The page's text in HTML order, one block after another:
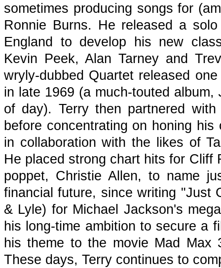
sometimes producing songs for
Ronnie Burns. He released a
England to develop his new
Kevin Peek, Alan Tarney and
wryly-dubbed Quartet released
in late 1969 (a much-touted album,
of day). Terry then partnered
before concentrating on honing
in collaboration with the likes of
He placed strong chart hits for Cliff
poppet, Christie Allen, to name
financial future, since writing "Just
& Lyle) for Michael Jackson's
his long-time ambition to secure a
his theme to the movie Mad Max
These days, Terry continues to